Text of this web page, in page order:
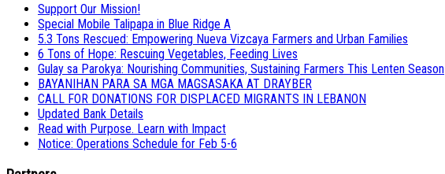
Support Our Mission!
Special Mobile Talipapa in Blue Ridge A
5.3 Tons Rescued: Empowering Nueva Vizcaya Farmers and Urban Families
6 Tons of Hope: Rescuing Vegetables, Feeding Lives
Gulay sa Parokya: Nourishing Communities, Sustaining Farmers This Lenten Season
BAYANIHAN PARA SA MGA MAGSASAKA AT DRAYBER
CALL FOR DONATIONS FOR DISPLACED MIGRANTS IN LEBANON
Updated Bank Details
Read with Purpose. Learn with Impact
Notice: Operations Schedule for Feb 5-6